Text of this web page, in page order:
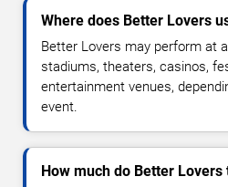
Where does Better Lovers
Better Lovers may perform at
stadiums, theaters, casinos,
entertainment venues,
event.
How much do Better Lovers